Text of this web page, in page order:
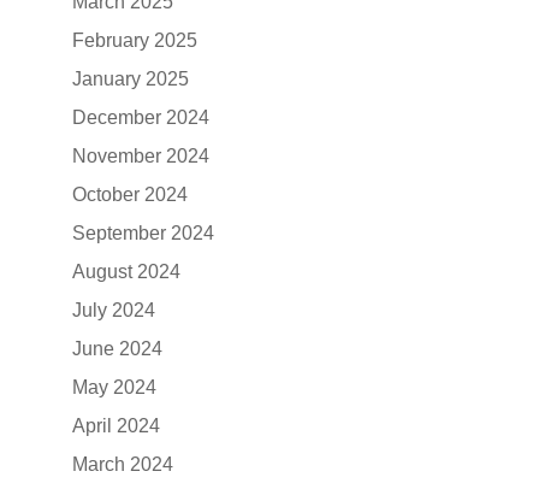
February 2025
January 2025
December 2024
November 2024
October 2024
September 2024
August 2024
July 2024
June 2024
May 2024
April 2024
March 2024